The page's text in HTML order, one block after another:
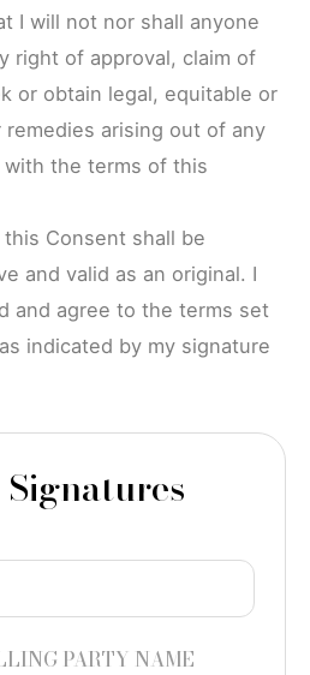
I will not nor shall anyone
right of approval, claim of
or obtain legal, equitable or
remedies arising out of any
the terms of this
Consent shall be
and valid as an original. I
and agree to the terms set
indicated by my signature
PARTY NAME